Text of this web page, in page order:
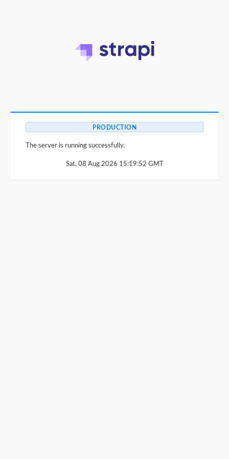
PRODUCTION
The server is running successfully.
Sat, 08 Aug 2026 15:19:52 GMT